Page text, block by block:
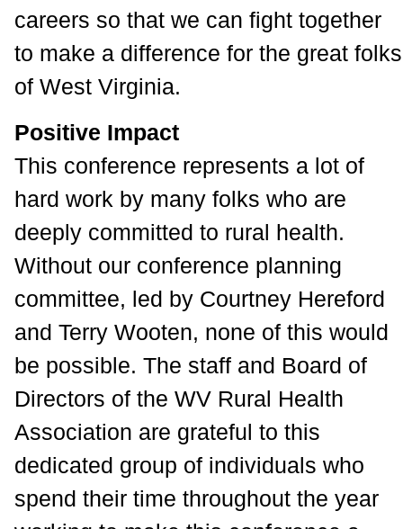
careers so that we can fight together
to make a difference for the great folks
of West Virginia.
Positive Impact
This conference represents a lot of
hard work by many folks who are
deeply committed to rural health.
Without our conference planning
committee, led by Courtney Hereford
and Terry Wooten, none of this would
be possible. The staff and Board of
Directors of the WV Rural Health
Association are grateful to this
dedicated group of individuals who
spend their time throughout the year